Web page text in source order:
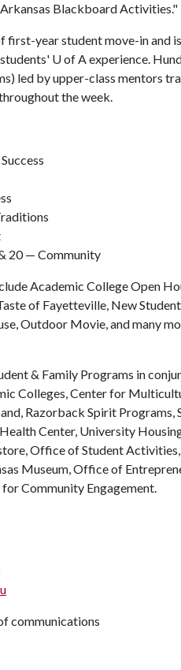
Blackboard Activities."
first-year student move-in and
U of A experience.
led by upper-class mentors
the week.
20 — Community
Academic College Open
of Fayetteville, New
Outdoor Movie, and many
& Family Programs in
Colleges, Center for
Razorback Spirit Programs,
Center, University
Office of Student
Museum, Office of
Community Engagement.
communications